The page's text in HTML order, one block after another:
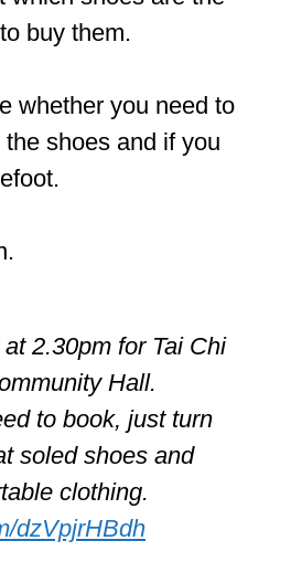
shoes, Osdream
and Dogeek
direct links to